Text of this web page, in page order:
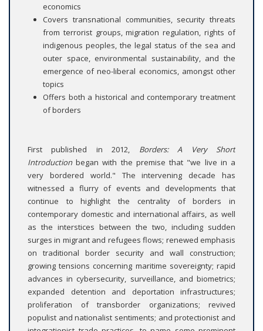
economics
Covers transnational communities, security threats
from terrorist groups, migration regulation, rights of
indigenous peoples, the legal status of the sea and
outer space, environmental sustainability, and the
emergence of neo-liberal economics, amongst other
topics
Offers both a historical and contemporary treatment
of borders
First published in 2012,
Borders: A Very Short
Introductionbegan with the premise that "we live in a
very bordered world." The intervening decade has
witnessed a flurry of events and developments that
continue to highlight the centrality of borders in
contemporary domestic and international affairs, as well
as the interstices between the two, including sudden
surges in migrant and refugees flows; renewed emphasis
on traditional border security and wall construction;
growing tensions concerning maritime sovereignty; rapid
advances in cybersecurity, surveillance, and biometrics;
expanded detention and deportation infrastructures;
proliferation of transborder organizations; revived
populist and nationalist sentiments; and protectionist and